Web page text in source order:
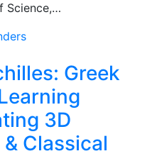
Science,…
Greek
3D
Classical